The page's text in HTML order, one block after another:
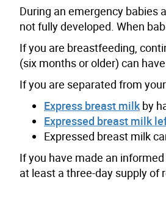
During an emergency babies
not fully developed. When
If you are breastfeeding,
(six months or older) can
If you are separated from
Express breast milk by
Expressed breast milk
Expressed breast milk
If you have made an
at least a three-day supply of